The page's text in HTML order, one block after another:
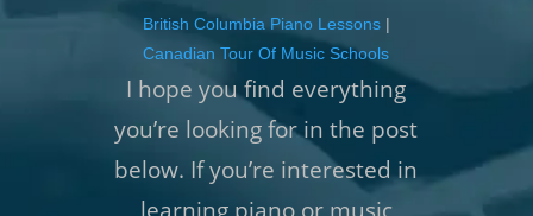
British Columbia Piano Lessons|
Canadian Tour Of Music Schools
I hope you find everything
you’re looking for in the post
below. If you’re interested in